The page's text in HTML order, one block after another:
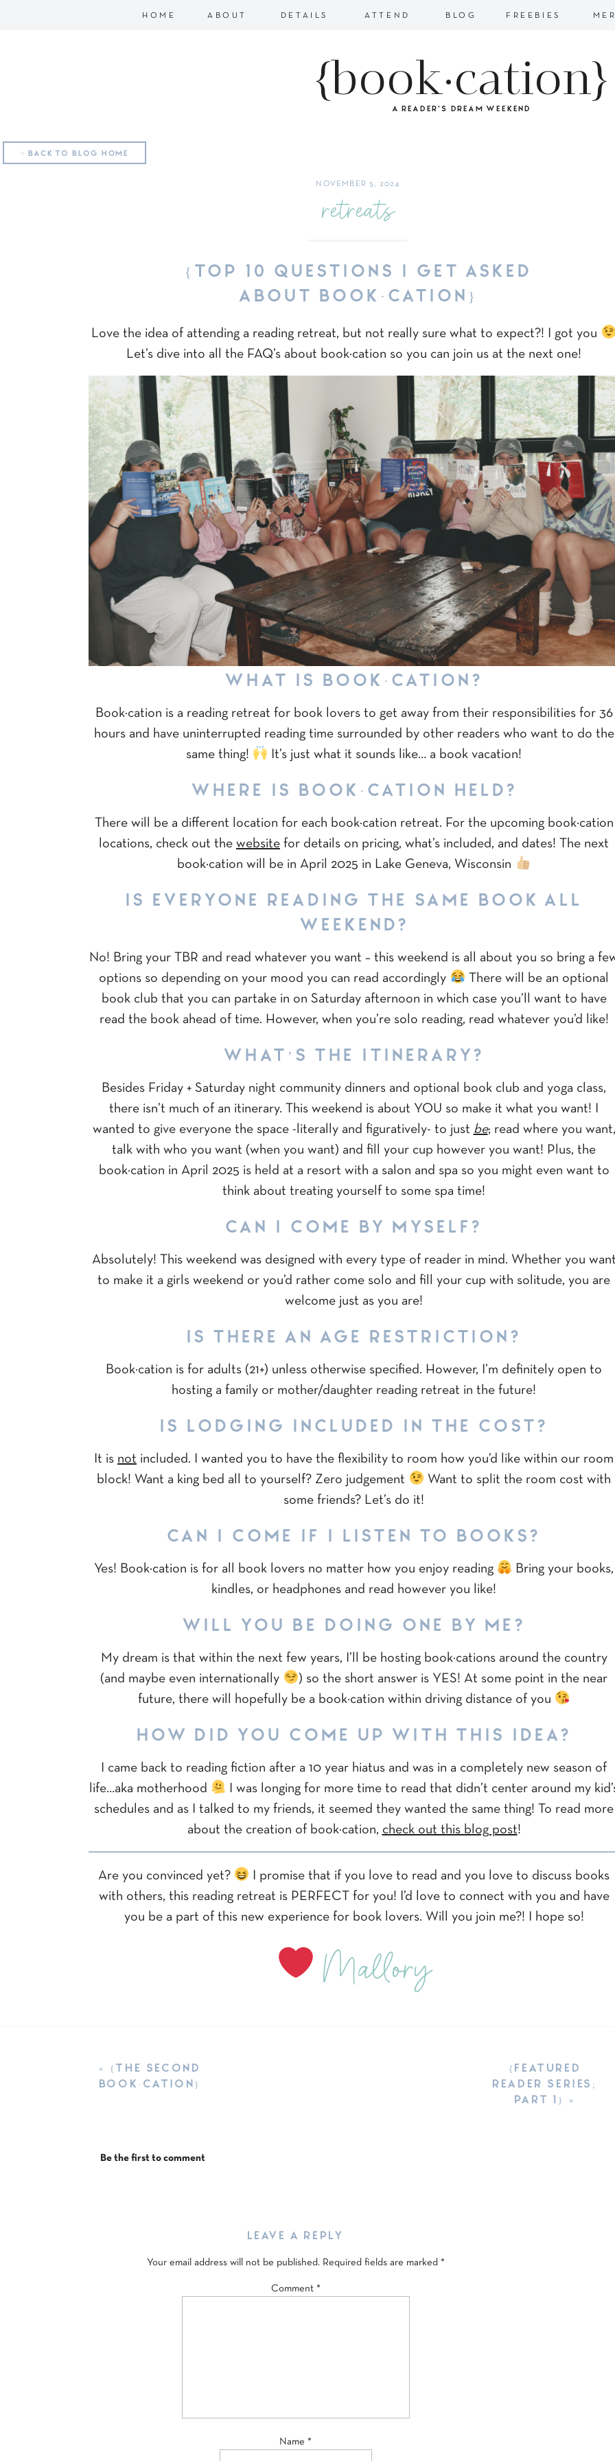
HOME ABOUT ATTEND
DETAILS BLOG FREEBIES
A READER'S DREAM WEEKEND
{book·cation}
retreats
{TOP 10 QUESTIONS I GET ASKED
ABOUT BOOK·CATION}
NOVEMBER 5, 2024
< BACK TO BLOG HOME
Love the idea of attending a reading retreat, but not really sure what to expect?! I got you
Let’s dive into all the FAQ’s about book·cation so you can join us at the next one!
WHAT IS BOOK·CATION?
Book·cation is a reading retreat for book lovers to get away from their responsibilities for 36
hours and have uninterrupted reading time surrounded by other readers who want to do the
same thing!
It’s just what it sounds like… a book vacation!
WHERE IS BOOK·CATION HELD?
There will be a different location for each book·cation retreat. For the upcoming book·cation
locations, check out the website for details on pricing, what’s included, and dates! The next
book·cation will be in April 2025 in Lake Geneva, Wisconsin
IS EVERYONE READING THE SAME BOOK ALL
WEEKEND?
No! Bring your TBR and read whatever you want – this weekend is all about you so bring a
options so depending on your mood you can read accordingly
There will be an optional
book club that you can partake in on Saturday afternoon in which case you’ll want to have
read the book ahead of time. However, when you’re solo reading, read whatever you’d like!
WHAT’S THE ITINERARY?
Besides Friday + Saturday night community dinners and optional book club and yoga class,
there isn’t much of an itinerary. This weekend is about YOU so make it what you want! I
wanted to give everyone the space -literally and figuratively- to just be; read where you want,
talk with who you want (when you want) and fill your cup however you want! Plus, the
book·cation in April 2025 is held at a resort with a salon and spa so you might even want to
think about treating yourself to some spa time!
CAN I COME BY MYSELF?
Absolutely! This weekend was designed with every type of reader in mind. Whether you
to make it a girls weekend or you’d rather come solo and fill your cup with solitude, you are
welcome just as you are!
IS THERE AN AGE RESTRICTION?
Book·cation is for adults (21+) unless otherwise specified. However, I’m definitely open to
hosting a family or mother/daughter reading retreat in the future!
IS LODGING INCLUDED IN THE COST?
It is not included. I wanted you to have the flexibility to room how you’d like within our room
block! Want a king bed all to yourself? Zero judgement
Want to split the room cost with
some friends? Let’s do it!
CAN I COME IF I LISTEN TO BOOKS?
Yes! Book·cation is for all book lovers no matter how you enjoy reading
Bring your books,
kindles, or headphones and read however you like!
WILL YOU BE DOING ONE BY ME?
My dream is that within the next few years, I’ll be hosting book·cations around the country
(and maybe even internationally
) so the short answer is YES! At some point in the near
future, there will hopefully be a book·cation within driving distance of you
HOW DID YOU COME UP WITH THIS IDEA?
I came back to reading fiction after a 10 year hiatus and was in a completely new season of
life…aka motherhood
I was longing for more time to read that didn’t center around my
schedules and as I talked to my friends, it seemed they wanted the same thing! To read more
about the creation of book·cation, check out this blog post!
Are you convinced yet?
I promise that if you love to read and you love to discuss books
with others, this reading retreat is PERFECT for you! I’d love to connect with you and have
you be a part of this new experience for book lovers. Will you join me?! I hope so!
Mallory
{FEATURED
READER SERIES;
PART 1}
»
« {THE SECOND
BOOK·CATION}
Be the first to comment
LEAVE A REPLY
Your email address will not be published. Required fields are marked *
Comment *
Name *